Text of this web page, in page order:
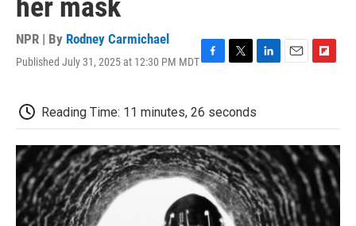
her mask
NPR | By Rodney Carmichael
Published July 31, 2025 at 12:30 PM MDTF
e
b
o
k
T
t
t
r
L
e
I
n
E
l
F
b
a
r
d
Reading Time: 11 minutes, 26 seconds